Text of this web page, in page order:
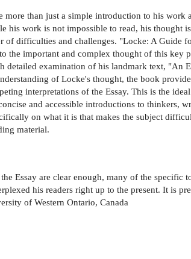
than just a simple introduction to his work
his work is not impossible to read, his thought
of difficulties and challenges. "Locke: A Guide
the important and complex thought of this key
examination of his landmark text, "An
of Locke's thought, the book
interpretations of the Essay. This is the
and accessible introductions to thinkers,
on what it is that makes the subject
material.
Essay are clear enough, many of the specific
his readers right up to the present. It is
of Western Ontario, Canada